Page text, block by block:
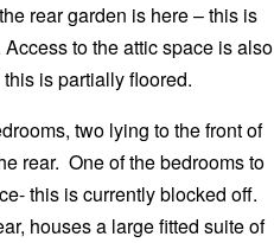
rear garden is here – this is
to the attic space is also
is partially floored.
two lying to the front of
rear. One of the bedrooms to
this is currently blocked off.
houses a large fitted suite of